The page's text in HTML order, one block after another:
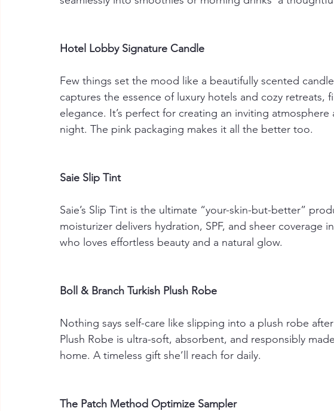
Hotel Lobby Signature Candle
Few things set the mood like a beautifully scented
captures the essence of luxury hotels and cozy retreats,
elegance. It’s perfect for creating an inviting atmosphere
night. The pink packaging makes it all the better too.
Saie Slip Tint
Saie’s Slip Tint is the ultimate “your-skin-but-better”
moisturizer delivers hydration, SPF, and sheer coverage
who loves effortless beauty and a natural glow.
Boll & Branch Turkish Plush Robe
Nothing says self-care like slipping into a plush robe
Plush Robe is ultra-soft, absorbent, and responsibly
home. A timeless gift she’ll reach for daily.
The Patch Method Optimize Sampler